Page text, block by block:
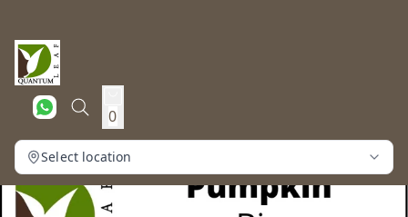
0
Select location